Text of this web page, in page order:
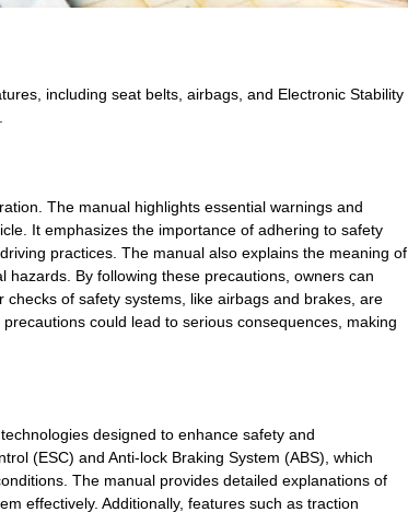
including seat belts, airbags, and Electronic Stability
The manual highlights essential warnings and
It emphasizes the importance of adhering to safety
practices. The manual also explains the meaning of
By following these precautions, owners can
of safety systems, like airbags and brakes, are
could lead to serious consequences, making
designed to enhance safety and
(ESC) and Anti-lock Braking System (ABS), which
The manual provides detailed explanations of
effectively. Additionally, features such as traction